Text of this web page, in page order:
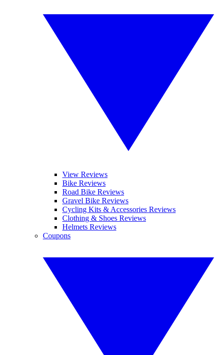
View Reviews
Bike Reviews
Road Bike Reviews
Gravel Bike Reviews
Cycling Kits & Accessories Reviews
Clothing & Shoes Reviews
Helmets Reviews
Coupons